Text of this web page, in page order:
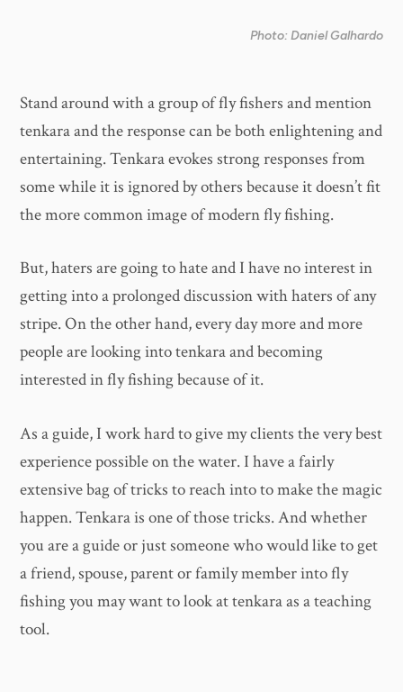
Photo: Daniel Galhardo
Stand around with a group of fly fishers and mention
tenkara and the response can be both enlightening and
entertaining. Tenkara evokes strong responses from
some while it is ignored by others because it doesn’t fit
the more common image of modern fly fishing.
But, haters are going to hate and I have no interest in
getting into a prolonged discussion with haters of any
stripe. On the other hand, every day more and more
people are looking into tenkara and becoming
interested in fly fishing because of it.
As a guide, I work hard to give my clients the very best
experience possible on the water. I have a fairly
extensive bag of tricks to reach into to make the magic
happen. Tenkara is one of those tricks. And whether
you are a guide or just someone who would like to get
a friend, spouse, parent or family member into fly
fishing you may want to look at tenkara as a teaching
tool.